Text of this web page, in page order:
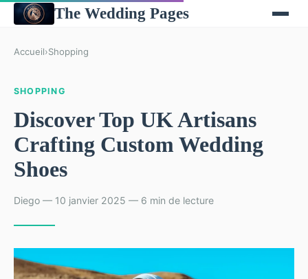
The Wedding Pages
Accueil›Shopping
SHOPPING
Discover Top UK Artisans
Crafting Custom Wedding
Shoes
Diego — 10 janvier 2025 — 6 min de lecture